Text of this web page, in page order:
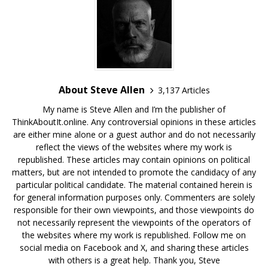
About Steve Allen
3,137 Articles
My name is Steve Allen and I’m the publisher of
ThinkAboutIt.online. Any controversial opinions in these articles
are either mine alone or a guest author and do not necessarily
reflect the views of the websites where my work is
republished. These articles may contain opinions on political
matters, but are not intended to promote the candidacy of any
particular political candidate. The material contained herein is
for general information purposes only. Commenters are solely
responsible for their own viewpoints, and those viewpoints do
not necessarily represent the viewpoints of the operators of
the websites where my work is republished. Follow me on
social media on Facebook and X, and sharing these articles
with others is a great help. Thank you, Steve